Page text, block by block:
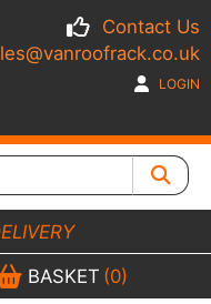
Contact Us
LOGIN
BASKET (0)